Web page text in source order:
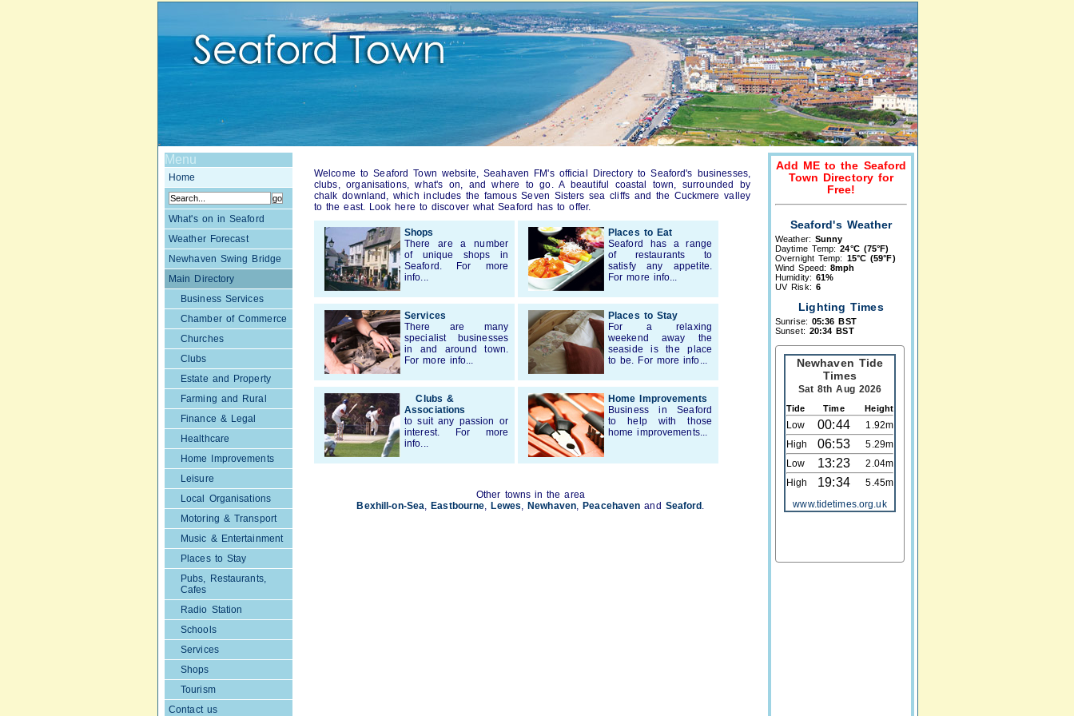
Menu
Home
What's on in Seaford
Weather Forecast
Newhaven Swing Bridge
Main Directory
Business Services
Chamber of Commerce
Churches
Clubs
Estate and Property
Farming and Rural
Finance & Legal
Healthcare
Home Improvements
Leisure
Local Organisations
Motoring & Transport
Music & Entertainment
Places to Stay
Pubs, Restaurants,
Cafes
Radio Station
Schools
Services
Shops
Tourism
Contact us
Welcome to Seaford Town website, Seahaven FM's official Directory to Seaford's businesses,
clubs, organisations, what's on, and where to go. A beautiful coastal town, surrounded by
chalk downland, which includes the famous Seven Sisters sea cliffs and the Cuckmere valley
to the east. Look here to discover what Seaford has to offer.
Shops
There are a number
of unique shops in
Seaford. For more
info...
Places to Eat
Seaford has a range
of restaurants to
satisfy any appetite.
For more info...
Services
There are many
specialist businesses
in and around town.
For more info...
Places to Stay
For a relaxing
weekend away the
seaside is the place
to be. For more info...
Clubs &
Associations
to suit any passion or
interest. For more
info...
Home Improvements
Business in Seaford
to help with those
home improvements...
Other towns in the area
Bexhill-on-Sea, Eastbourne, Lewes, Newhaven, Peacehaven and Seaford .
Add ME to the Seaford
Town Directory for
Free!
Seaford's Weather
Weather: Sunny
Daytime Temp:24°C (75°F)
Overnight Temp: 15°C (59°F)
Wind Speed:8mph
Humidity: 61%
UV Risk: 6
Lighting Times
Sunrise: 05:36 BST
Sunset: 20:34 BST
Newhaven Tide
Times
Sat 8th Aug 2026
Tide Time Height
Low 00:44
1.92m
High
06:53
5.29m
Low
13:23
2.04m
High
19:34
5.45m
www.tidetimes.org.uk